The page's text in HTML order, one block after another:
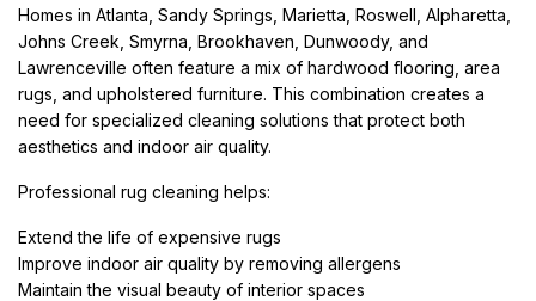
Homes in Atlanta, Sandy Springs, Marietta, Roswell, Alpharetta,
Johns Creek, Smyrna, Brookhaven, Dunwoody, and
Lawrenceville often feature a mix of hardwood flooring, area
rugs, and upholstered furniture. This combination creates a
need for specialized cleaning solutions that protect both
aesthetics and indoor air quality.
Professional rug cleaning helps:
Extend the life of expensive rugs
Improve indoor air quality by removing allergens
Maintain the visual beauty of interior spaces